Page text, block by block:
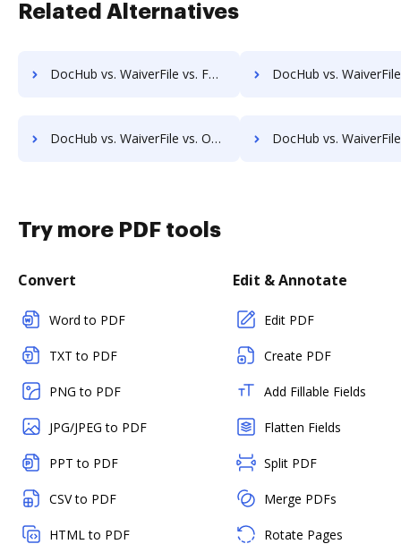
Related Alternatives
DocHub vs. WaiverFile vs. Formstack Documents (formerly WebMerge); how DocHub benefits your business? DocHub vs. WaiverFile vs. Docmosis; how DocHub
DocHub vs. WaiverFile vs. OpenForms; how DocHub benefits your business? DocHub vs. WaiverFile vs. DaXtra Styler; how DocHub
Try more PDF tools
Convert
Word to PDF
TXT to PDF
PNG to PDF
JPG/JPEG to PDF
PPT to PDF
CSV to PDF
HTML to PDF
Edit & Annotate
Edit PDF
Create PDF
Add Fillable Fields
Flatten Fields
Split PDF
Merge PDFs
Rotate Pages